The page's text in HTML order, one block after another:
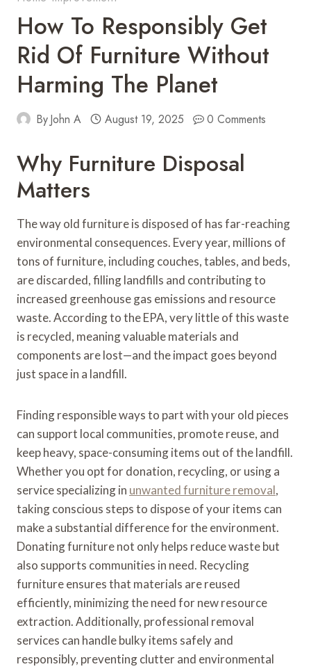
How To Responsibly Get
Rid Of Furniture Without
Harming The Planet
ByJohn A August 19, 2025 0 Comments
Why Furniture Disposal
Matters
The way old furniture is disposed of has far-reaching
environmental consequences. Every year, millions of
tons of furniture, including couches, tables, and beds,
are discarded, filling landfills and contributing to
increased greenhouse gas emissions and resource
waste. According to the EPA, very little of this waste
is recycled, meaning valuable materials and
components are lost—and the impact goes beyond
just space in a landfill.
Finding responsible ways to part with your old pieces
can support local communities, promote reuse, and
keep heavy, space-consuming items out of the landfill.
Whether you opt for donation, recycling, or using a
service specializing in unwanted furniture removal,
taking conscious steps to dispose of your items can
make a substantial difference for the environment.
Donating furniture not only helps reduce waste but
also supports communities in need. Recycling
furniture ensures that materials are reused
efficiently, minimizing the need for new resource
extraction. Additionally, professional removal
services can handle bulky items safely and
responsibly, preventing clutter and environmental